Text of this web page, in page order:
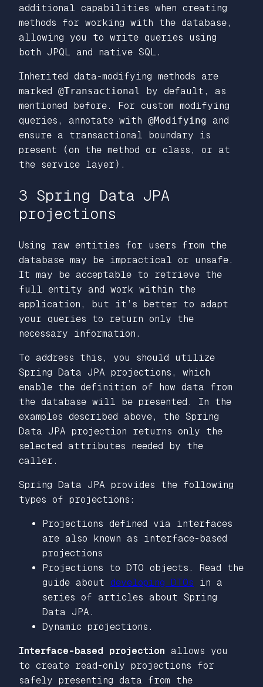
additional capabilities when creating
methods for working with the database,
allowing you to write queries using
both JPQL and native SQL.
Inherited data-modifying methods are
marked @Transactional
by default, as
mentioned before. For custom modifying
queries, annotate with @Modifying and
ensure a transactional boundary is
present (on the method or class, or at
the service layer).
3 Spring Data JPA
projections
Using raw entities for users from the
database may be impractical or unsafe.
It may be acceptable to retrieve the
full entity and work within the
application, but it’s better to adapt
your queries to return only the
necessary information.
To address this, you should utilize
Spring Data JPA projections, which
enable the definition of how data from
the database will be presented. In the
examples described above, the Spring
Data JPA projection returns only the
selected attributes needed by the
caller.
Spring Data JPA provides the following
types of projections:
Projections defined via interfaces
are also known as interface-based
projections
Projections to DTO objects. Read the
guide about developing DTOs in a
series of articles about Spring
Data JPA.
Dynamic projections.
Interface-based projection allows you
to create read-only projections for
safely presenting data from the